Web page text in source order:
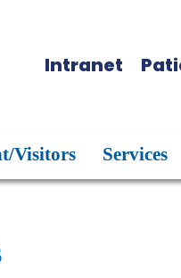
Intranet
Visitors Services